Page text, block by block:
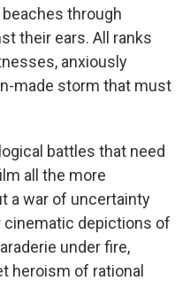
through
their ears. All ranks
anxiously
made storm that must
battles that need
all the more
a war of uncertainty
cinematic depictions of
under fire,
heroism of rational